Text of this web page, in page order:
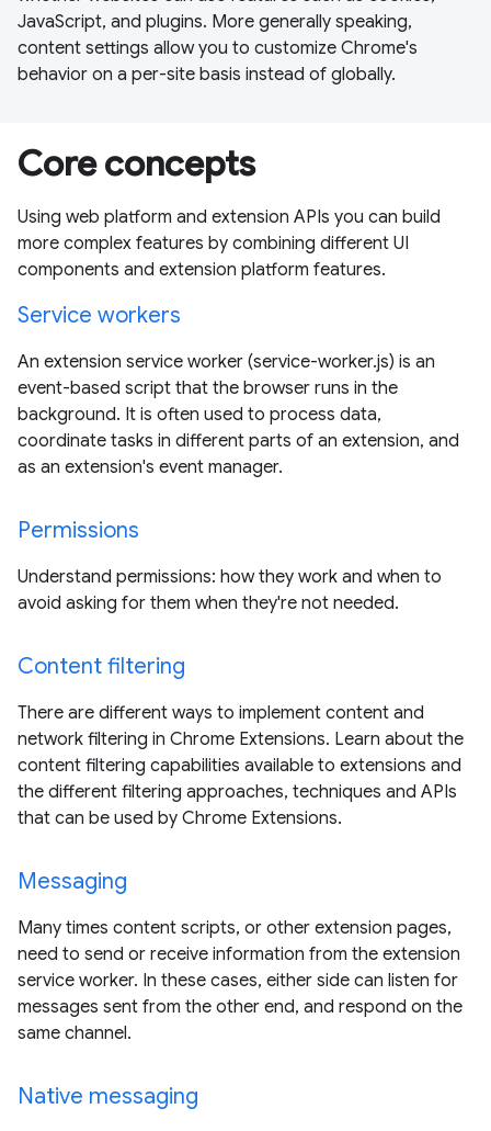
JavaScript, and plugins. More generally speaking,
content settings allow you to customize Chrome's
behavior on a per-site basis instead of globally.
Core concepts
Using web platform and extension APIs you can build
more complex features by combining different UI
components and extension platform features.
Service workers
An extension service worker (service-worker.js) is an
event-based script that the browser runs in the
background. It is often used to process data,
coordinate tasks in different parts of an extension, and
as an extension's event manager.
Permissions
Understand permissions: how they work and when to
avoid asking for them when they're not needed.
Content filtering
There are different ways to implement content and
network filtering in Chrome Extensions. Learn about the
content filtering capabilities available to extensions and
the different filtering approaches, techniques and APIs
that can be used by Chrome Extensions.
Messaging
Many times content scripts, or other extension pages,
need to send or receive information from the extension
service worker. In these cases, either side can listen for
messages sent from the other end, and respond on the
same channel.
Native messaging